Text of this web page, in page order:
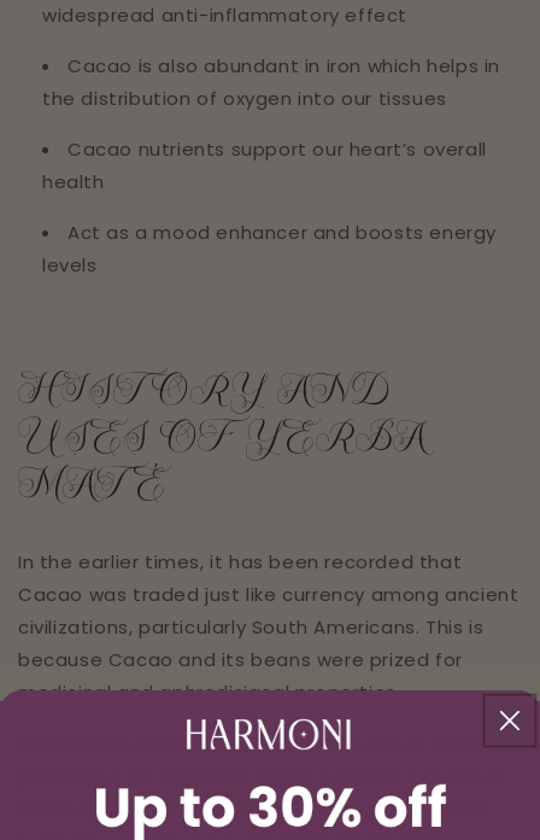
widespread anti-inflammatory effect
Cacao is also abundant in iron which helps in
the distribution of oxygen into our tissues
Cacao nutrients support our heart’s overall
health
Act as a mood enhancer and boosts energy
levels
HISTORY AND
USES OF YERBA
MATÉ
In the earlier times, it has been recorded that
Cacao was traded just like currency among ancient
civilizations, particularly South Americans. This is
because Cacao and its beans were prized for
medicinal and aphrodisiacal properties.
The earliest known evidence of the use of Cacao
Honduras that the discoveries were made where